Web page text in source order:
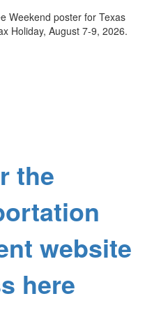
the
website
here